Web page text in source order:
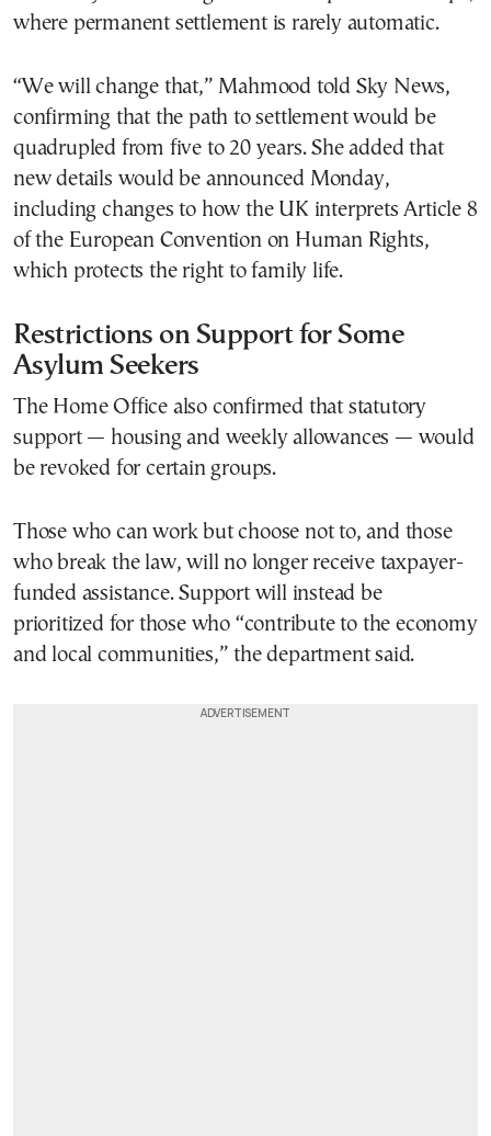
where permanent settlement is rarely automatic.
“We will change that,” Mahmood told Sky News,
confirming that the path to settlement would be
quadrupled from five to 20 years. She added that
new details would be announced Monday,
including changes to how the UK interprets Article 8
of the European Convention on Human Rights,
which protects the right to family life.
Restrictions on Support for Some
Asylum Seekers
The Home Office also confirmed that statutory
support — housing and weekly allowances — would
be revoked for certain groups.
Those who can work but choose not to, and those
who break the law, will no longer receive taxpayer-
funded assistance. Support will instead be
prioritized for those who “contribute to the economy
and local communities,” the department said.